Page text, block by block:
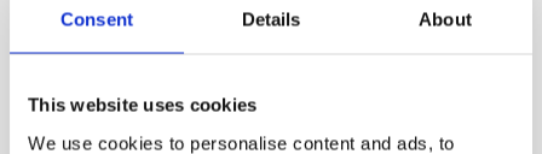
Consent Details About
This website uses cookies
We use cookies to personalise content and ads, to